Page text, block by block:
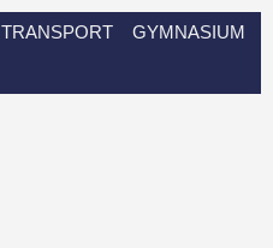
TRANSPORT
GYMNASIUM